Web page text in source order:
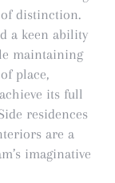
distinction.
a keen ability
maintaining
place,
its full
residences
are a
imaginative